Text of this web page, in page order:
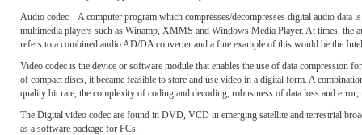
Audio codec – A computer program which compresses/decompresses digital audio data
multimedia players such as Winamp, XMMS and Windows Media Player. At times, the
refers to a combined audio AD/DA converter and a fine example of this would be the
Video codec is the device or software module that enables the use of data
of compact discs, it became feasible to store and use video in a digital form. A
quality bit rate, the complexity of coding and decoding, robustness of data loss and error,
The Digital video codec are found in DVD, VCD in emerging satellite and terrestrial
as a software package for PCs.